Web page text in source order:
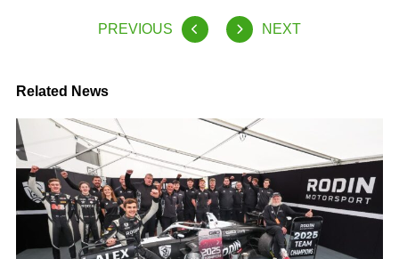
PREVIOUS NEXT
Related News